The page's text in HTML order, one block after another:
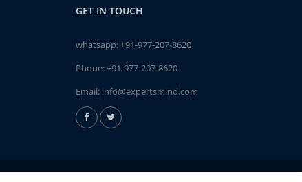
GET IN TOUCH
whatsapp:+91-977-207-8620
Phone:+91-977-207-8620
Email: info@expertsmind.com